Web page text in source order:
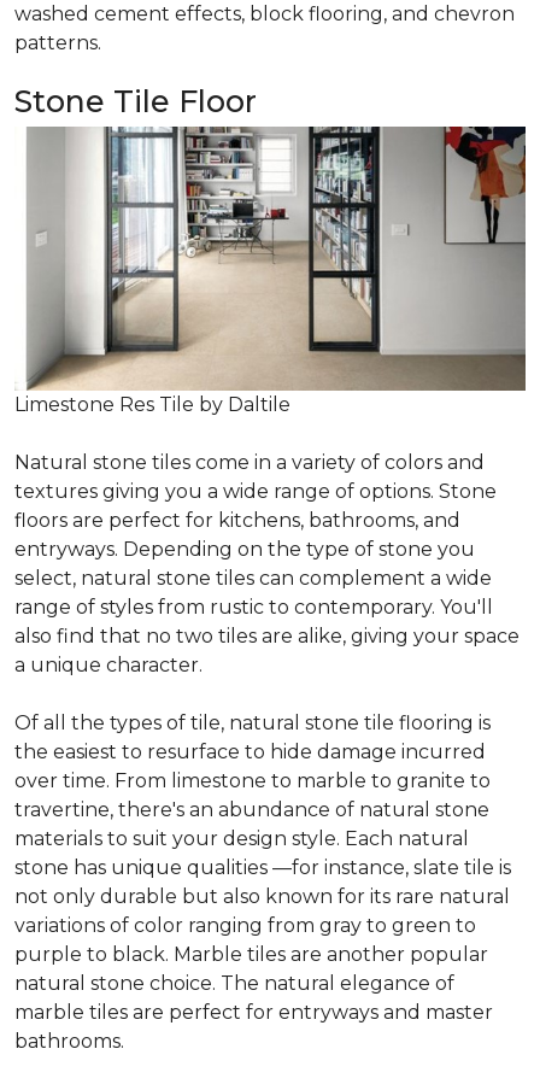
washed cement effects, block flooring, and chevron
patterns.
Stone Tile Floor
Limestone Res Tile by Daltile
Natural stone tiles come in a variety of colors and
textures giving you a wide range of options. Stone
floors are perfect for kitchens, bathrooms, and
entryways. Depending on the type of stone you
select, natural stone tiles can complement a wide
range of styles from rustic to contemporary. You'll
also find that no two tiles are alike, giving your space
a unique character.
Of all the types of tile, natural stone tile flooring is
the easiest to resurface to hide damage incurred
over time. From limestone to marble to granite to
travertine, there's an abundance of natural stone
materials to suit your design style. Each natural
stone has unique qualities —for instance, slate tile is
not only durable but also known for its rare natural
variations of color ranging from gray to green to
purple to black. Marble tiles are another popular
natural stone choice. The natural elegance of
marble tiles are perfect for entryways and master
bathrooms.